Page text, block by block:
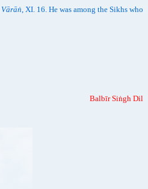
Vārāṅ, XI. 16. He was among the Sikhs who
Balbīr Siṅgh Dil